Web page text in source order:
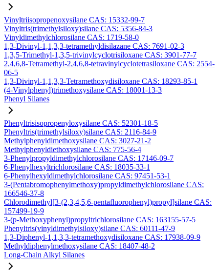
Vinyltriisopropenoxysilane CAS: 15332-99-7
Vinyltris(trimethylsiloxy)silane CAS: 5356-84-3
Vinyldimethylchlorosilane CAS: 1719-58-0
1,3-Divinyl-1,1,3,3-tetramethyldisilazane CAS: 7691-02-3
1,3,5-Trimethyl-1,3,5-trivinylcyclotrisiloxane CAS: 3901-77-7
2,4,6,8-Tetramethyl-2,4,6,8-tetravinylcyclotetrasiloxane CAS: 2554-
06-5
1,3-Divinyl-1,1,3,3-Tetramethoxydisiloxane CAS: 18293-85-1
(4-Vinylphenyl)trimethoxysilane CAS: 18001-13-3
Phenyl Silanes
Phenyltrisisopropenyloxysilane CAS: 52301-18-5
Phenyltris(trimethylsiloxy)silane CAS: 2116-84-9
Methylphenyldimethoxysilane CAS: 3027-21-2
Methylphenyldiethoxysilane CAS: 775-56-4
3-Phenylpropyldimethylchlorosilane CAS: 17146-09-7
6-Phenylhexyltrichlorosilane CAS: 18035-33-1
6-Phenylhexyldimethylchlorosilane CAS: 97451-53-1
3-(Pentabromophenylmethoxy)propyldimethylchlorosilane CAS:
166546-37-8
Chlorodimethyl[3-(2,3,4,5,6-pentafluorophenyl)propyl]silane CAS:
157499-19-9
3-(p-Methoxyphenyl)propyltrichlorosilane CAS: 163155-57-5
Phenyltris(vinyldimethylsiloxy)silane CAS: 60111-47-9
1,3-Diphenyl-1,1,3,3-tetramethoxydisiloxane CAS: 17938-09-9
Methyldiphenylmethoxysilane CAS: 18407-48-2
Long-Chain Alkyl Silanes